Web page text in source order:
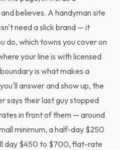
believes. A handyman site
need a slick brand — it
do, which towns you cover on
your line is with licensed
is what makes a
answer and show up, the
says their last guy stopped
in front of them — around
minimum, a half-day $250
day $450 to $700, flat-rate